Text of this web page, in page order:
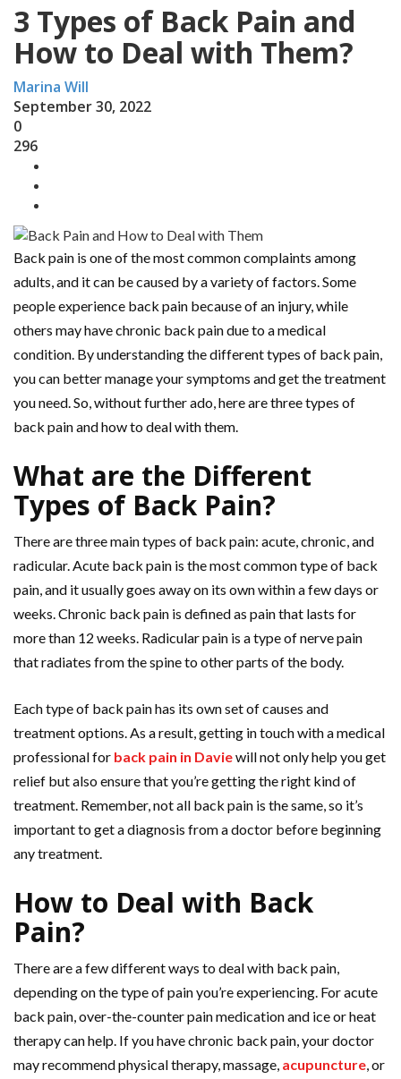
3 Types of Back Pain and
How to Deal with Them?
Marina Will
September 30, 2022
0
296
Back pain is one of the most common complaints among
adults, and it can be caused by a variety of factors. Some
people experience back pain because of an injury, while
others may have chronic back pain due to a medical
condition. By understanding the different types of back pain,
you can better manage your symptoms and get the treatment
you need. So, without further ado, here are three types of
back pain and how to deal with them.
What are the Different
Types of Back Pain?
There are three main types of back pain: acute, chronic, and
radicular. Acute back pain is the most common type of back
pain, and it usually goes away on its own within a few days or
weeks. Chronic back pain is defined as pain that lasts for
more than 12 weeks. Radicular pain is a type of nerve pain
that radiates from the spine to other parts of the body.
Each type of back pain has its own set of causes and
treatment options. As a result, getting in touch with a medical
professional for back pain in Daviewill not only help you get
relief but also ensure that you’re getting the right kind of
treatment. Remember, not all back pain is the same, so it’s
important to get a diagnosis from a doctor before beginning
any treatment.
How to Deal with Back
Pain?
There are a few different ways to deal with back pain,
depending on the type of pain you’re experiencing. For acute
back pain, over-the-counter pain medication and ice or heat
therapy can help. If you have chronic back pain, your doctor
may recommend physical therapy, massage, acupuncture , or